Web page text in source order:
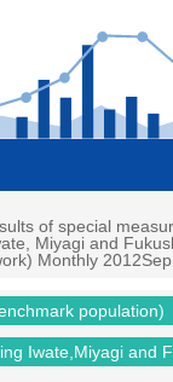
of special
Miyagi and
Monthly
population)
Iwate,Miyagi and